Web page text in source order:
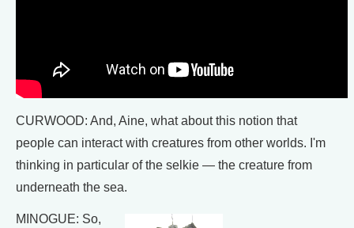
CURWOOD: And, Aine, what about this notion that
people can interact with creatures from other worlds. I'm
thinking in particular of the selkie — the creature from
underneath the sea.
MINOGUE: So,